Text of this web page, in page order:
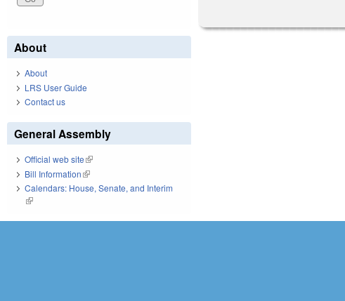
About
About
LRS User Guide
Contact us
General Assembly
Official web site(link is external)
Bill Information(link is external)
Calendars: House, Senate, and Interim
(link is external)